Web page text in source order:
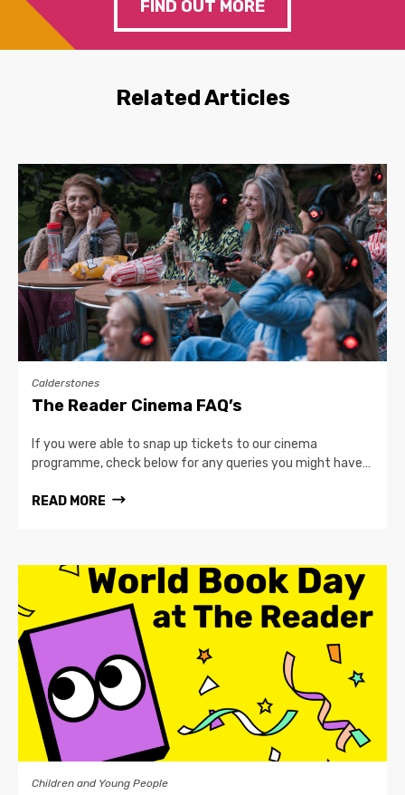
FIND OUT MORE
Related Articles
Calderstones
The Reader Cinema FAQ’s
If you were able to snap up tickets to our cinema
programme, check below for any queries you might have…
READ MORE
Children and Young People